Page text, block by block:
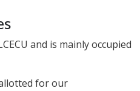
and is mainly occupied
for our